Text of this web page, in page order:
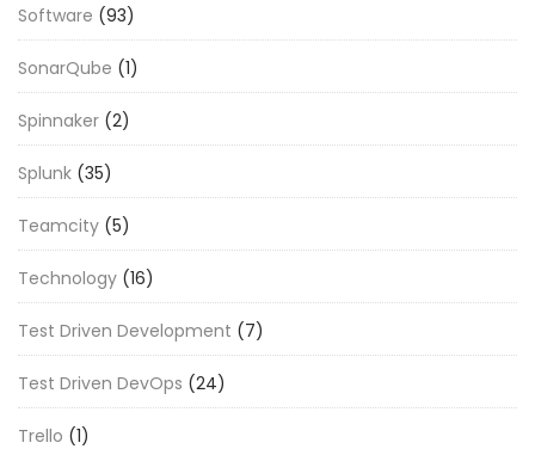
Software (93)
SonarQube (1)
Spinnaker (2)
Splunk (35)
Teamcity (5)
Technology (16)
Test Driven Development (7)
Test Driven DevOps (24)
Trello (1)